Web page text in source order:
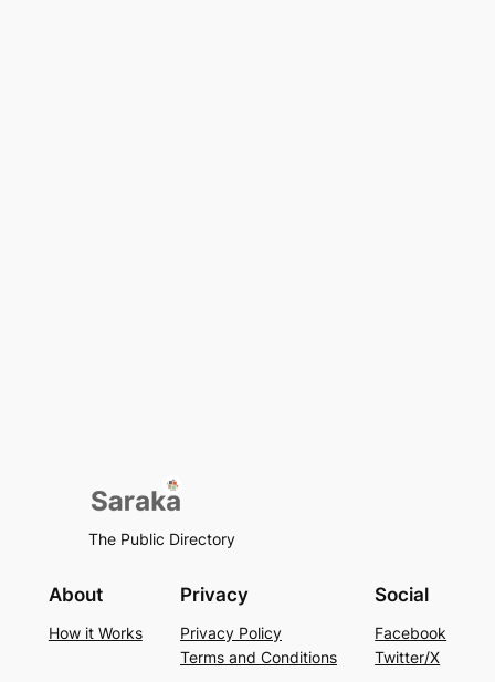
The Public Directory
About
How it Works
Privacy
Privacy Policy
Terms and Conditions
Social
Facebook
Twitter/X